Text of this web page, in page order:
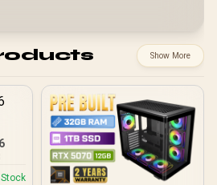
Show More
Stock